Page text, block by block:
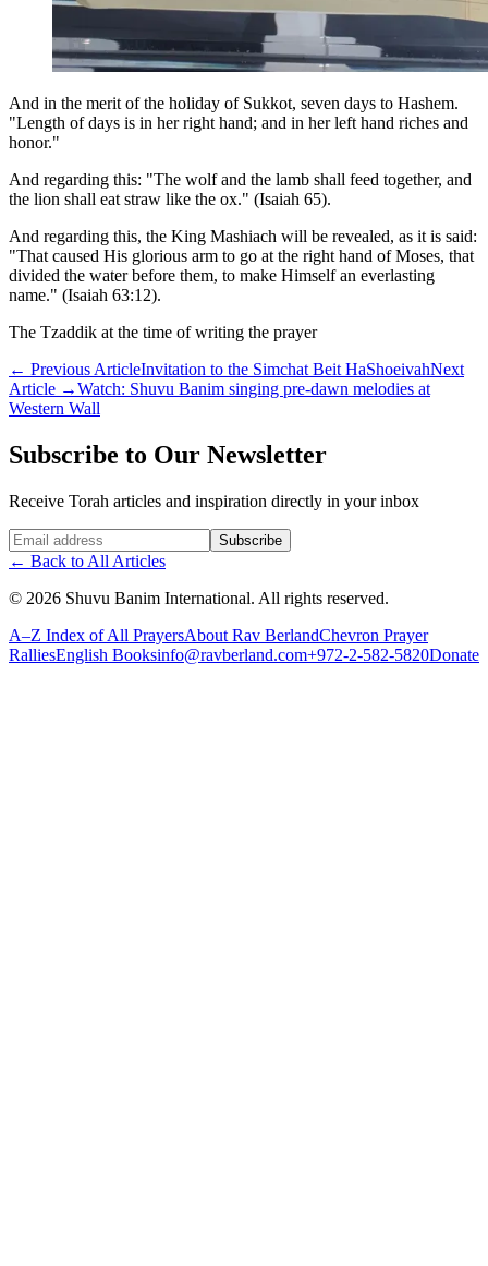
And in the merit of the holiday of Sukkot, seven days to Hashem.
"Length of days is in her right hand; and in her left hand riches and
honor."
And regarding this: "The wolf and the lamb shall feed together, and
the lion shall eat straw like the ox." (Isaiah 65).
And regarding this, the King Mashiach will be revealed, as it is said:
"That caused His glorious arm to go at the right hand of Moses, that
divided the water before them, to make Himself an everlasting
name." (Isaiah 63:12).
The Tzaddik at the time of writing the prayer
← Previous ArticleInvitation to the Simchat Beit HaShoeivahNext
Article →Watch: Shuvu Banim singing pre-dawn melodies at
Western Wall
Subscribe to Our Newsletter
Receive Torah articles and inspiration directly in your inbox
Website (leave blank) Subscribe
← Back to All Articles
© 2026 Shuvu Banim International. All rights reserved.
A–Z Index of All PrayersAbout Rav BerlandChevron Prayer
RalliesEnglish Booksinfo@ravberland.com+972-2-582-5820Donate